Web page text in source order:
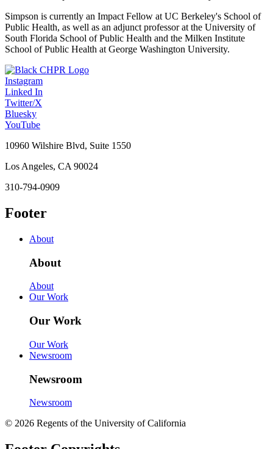
Simpson is currently an Impact Fellow at UC Berkeley's School of
Public Health, as well as an adjunct professor at the University of
South Florida School of Public Health and the Milken Institute
School of Public Health at George Washington University.
Instagram
Linked In
Twitter/X
Bluesky
YouTube
10960 Wilshire Blvd, Suite 1550
Los Angeles, CA 90024
310-794-0909
Footer
About
About
About
Our Work
Our Work
Our Work
Newsroom
Newsroom
Newsroom
© 2026 Regents of the University of California